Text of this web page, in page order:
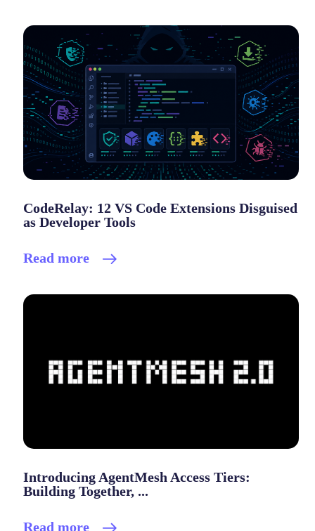
CodeRelay: 12 VS Code Extensions Disguised
as Developer Tools
Read more
Introducing AgentMesh Access Tiers:
Building Together, ...
Read more